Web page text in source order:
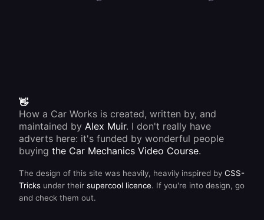
👋
How a Car Works is created, written by, and
maintained by Alex Muir. I don't really have
adverts here: it's funded by wonderful people
buying the Car Mechanics Video Course.
The design of this site was heavily, heavily inspired by CSS-
Tricks under their supercool licence. If you're into design, go
and check them out.